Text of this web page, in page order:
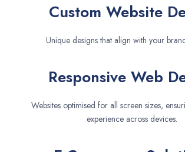
Custom Website
Unique designs that align with your
Responsive Web
Websites optimised for all screen sizes,
experience across devices.